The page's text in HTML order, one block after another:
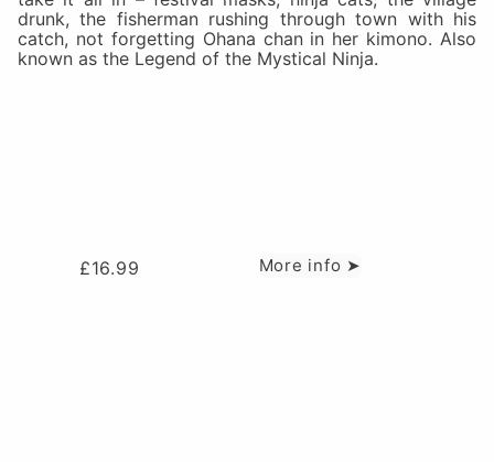
drunk, the fisherman rushing through town with his
catch, not forgetting Ohana chan in her kimono. Also
known as the Legend of the Mystical Ninja.
£16.99 More info ➤